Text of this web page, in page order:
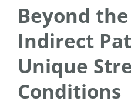
Beyond
Indirect
Unique
Conditions